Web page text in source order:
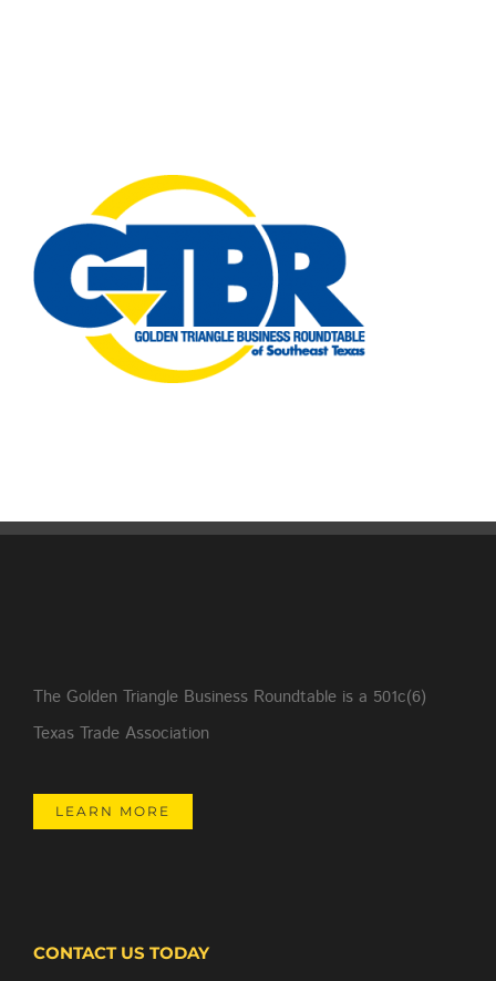
The Golden Triangle Business Roundtable is a 501c(6)
Texas Trade Association
LEARN MORE
CONTACT US TODAY